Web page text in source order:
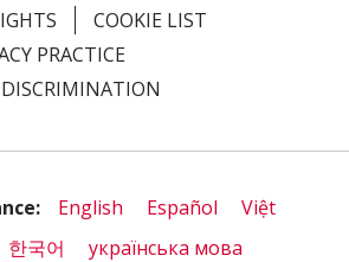
COOKIE LIST
PRACTICE
English Español
Việt
한국어
українська мова